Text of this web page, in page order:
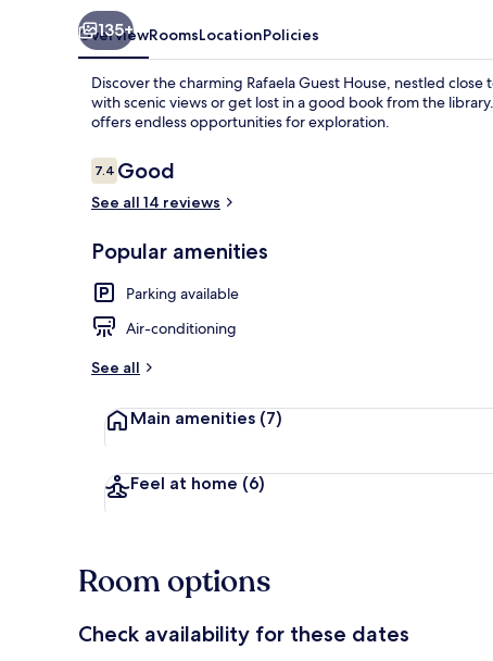
135+
OverviewRoomsLocationPolicies
Discover the charming Rafaela Guest House, nestled
with scenic views or get lost in a good book from the
offers endless opportunities for exploration.
Reviews
7.47.4 out of 10
Good
See all 14 reviews
Popular amenities
Parking available
Air-conditioning
See all
Main amenities (7)
Feel at home (6)
Room options
Check availability for these dates